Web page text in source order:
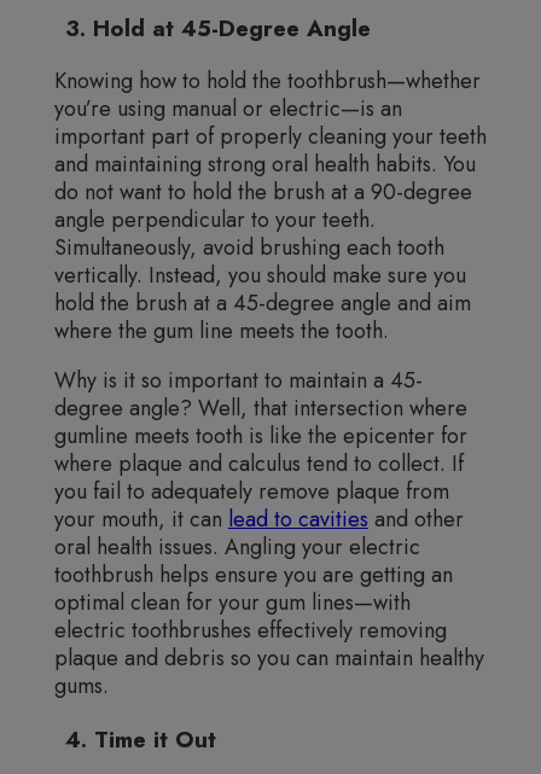
3. Hold at 45-Degree Angle
Knowing how to hold the toothbrush—whether
you’re using manual or electric—is an
important part of properly cleaning your teeth
and maintaining strong oral health habits. You
do not want to hold the brush at a 90-degree
angle perpendicular to your teeth.
Simultaneously, avoid brushing each tooth
vertically. Instead, you should make sure you
hold the brush at a 45-degree angle and aim
where the gum line meets the tooth.
Why is it so important to maintain a 45-
degree angle? Well, that intersection where
gumline meets tooth is like the epicenter for
where plaque and calculus tend to collect. If
you fail to adequately remove plaque from
your mouth, it canlead to cavitiesand other
oral health issues. Angling your electric
toothbrush helps ensure you are getting an
optimal clean for your gum lines—with
electric toothbrushes effectively removing
plaque and debris so you can maintain healthy
gums.
4. Time it Out